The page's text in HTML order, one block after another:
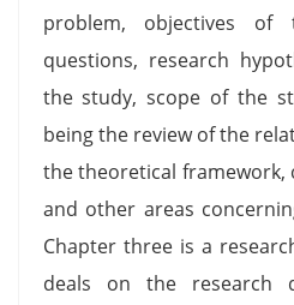
problem, objectives of
questions, research
the study, scope of the
being the review of the
the theoretical framework,
and other areas
Chapter three is a
deals on the research